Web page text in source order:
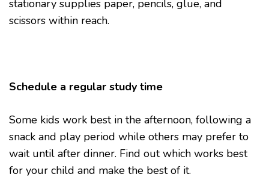
stationary supplies paper, pencils, glue, and
scissors within reach.
Schedule a regular study time
Some kids work best in the afternoon, following a
snack and play period while others may prefer to
wait until after dinner. Find out which works best
for your child and make the best of it.